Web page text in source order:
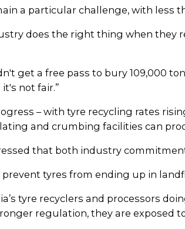
a particular challenge, with less
does the right thing when they
get a free pass to bury 109,000
not fair.”
– with tyre recycling rates
and crumbing facilities can
that both industry
prevent tyres from ending up in
tyre recyclers and processors
regulation, they are exposed